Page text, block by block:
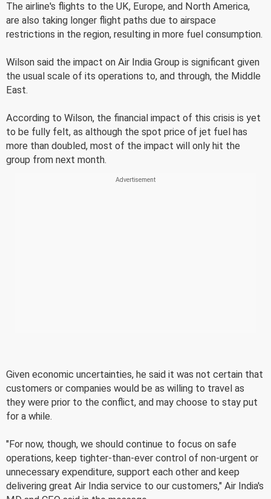
The airline's flights to the UK, Europe, and North America,
are also taking longer flight paths due to airspace
restrictions in the region, resulting in more fuel consumption.
Wilson said the impact on Air India Group is significant given
the usual scale of its operations to, and through, the Middle
East.
According to Wilson, the financial impact of this crisis is yet
to be fully felt, as although the spot price of jet fuel has
more than doubled, most of the impact will only hit the
group from next month.
Given economic uncertainties, he said it was not certain that
customers or companies would be as willing to travel as
they were prior to the conflict, and may choose to stay put
for a while.
"For now, though, we should continue to focus on safe
operations, keep tighter-than-ever control of non-urgent or
unnecessary expenditure, support each other and keep
delivering great Air India service to our customers," Air India's